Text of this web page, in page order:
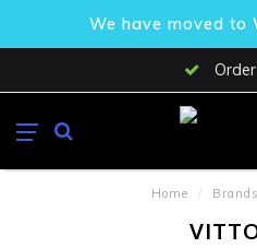
We have moved to
Home / Brands